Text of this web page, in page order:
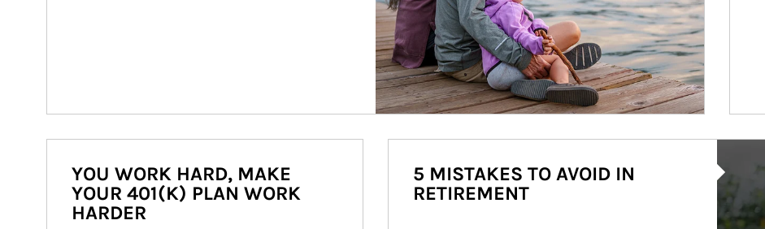
YOU WORK HARD, MAKE
YOUR 401(K) PLAN WORK
HARDER
5 MISTAKES TO AVOID IN
RETIREMENT